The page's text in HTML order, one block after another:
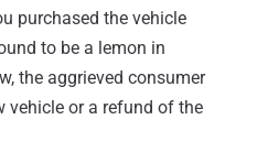
purchased the vehicle
to be a lemon in
the aggrieved consumer
vehicle or a refund of the